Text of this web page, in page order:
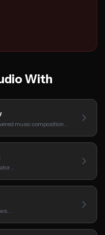
With
music composition…